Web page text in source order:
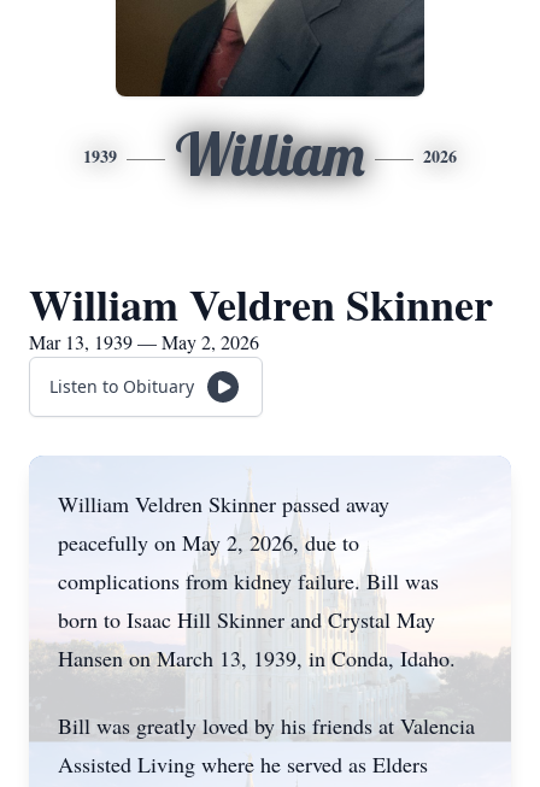
1939 William 2026
William Veldren Skinner
Mar 13, 1939 — May 2, 2026
Listen to Obituary
William Veldren Skinner passed away
peacefully on May 2, 2026, due to
complications from kidney failure. Bill was
born to Isaac Hill Skinner and Crystal May
Hansen on March 13, 1939, in Conda, Idaho.
Bill was greatly loved by his friends at Valencia
Assisted Living where he served as Elders